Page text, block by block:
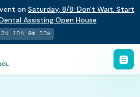
on Saturday, 8/8: Don't Wait. Start
Assisting Open House
2d 10h 9m 55s